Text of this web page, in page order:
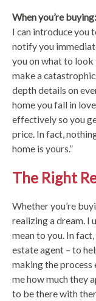
When you’re buying:
I can introduce you
notify you
you on what to look
make a
depth details on
home you fall in
effectively so you
price. In fact,
home is yours.”
The Right
Whether you’re
realizing a dream. I
mean to you. In
estate agent – to
making the
me how much they
to be there with